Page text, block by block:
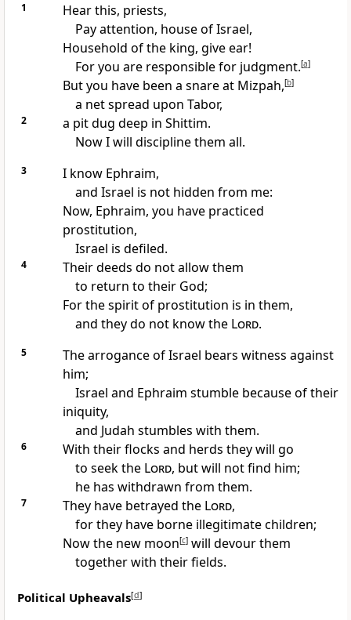
1
Hear this, priests,
Pay attention, house of Israel,
Household of the king, give ear!
For you are responsible for judgment.[a]
But you have been a snare at Mizpah,[b]
a net spread upon Tabor,
2
a pit dug deep in Shittim.
Now I will discipline them all.
3
I know Ephraim,
and Israel is not hidden from me:
Now, Ephraim, you have practiced
prostitution,
Israel is defiled.
4
Their deeds do not allow them
to return to their God;
For the spirit of prostitution is in them,
and they do not know the Lord.
5
The arrogance of Israel bears witness against
him;
Israel and Ephraim stumble because of their
iniquity,
and Judah stumbles with them.
6
With their flocks and herds they will go
to seek the Lord, but will not find him;
he has withdrawn from them.
7 They have betrayed the Lord,
for they have borne illegitimate children;
Now the new moon[c]will devour them
together with their fields.
Political Upheavals[d]